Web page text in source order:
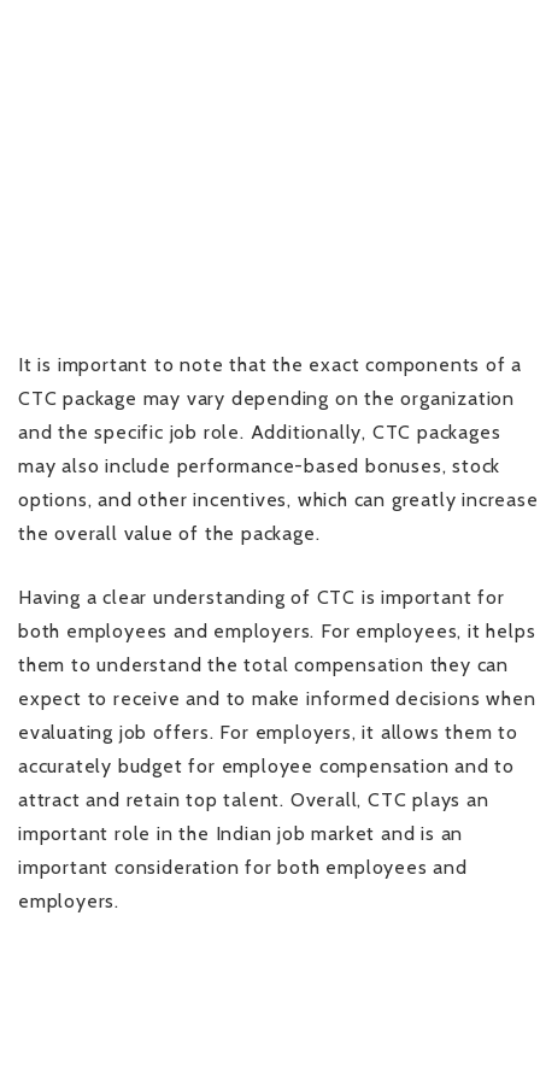
It is important to note that the exact components of a
CTC package may vary depending on the organization
and the specific job role. Additionally, CTC packages
may also include performance-based bonuses, stock
options, and other incentives, which can greatly increase
the overall value of the package.
Having a clear understanding of CTC is important for
both employees and employers. For employees, it helps
them to understand the total compensation they can
expect to receive and to make informed decisions when
evaluating job offers. For employers, it allows them to
accurately budget for employee compensation and to
attract and retain top talent. Overall, CTC plays an
important role in the Indian job market and is an
important consideration for both employees and
employers.